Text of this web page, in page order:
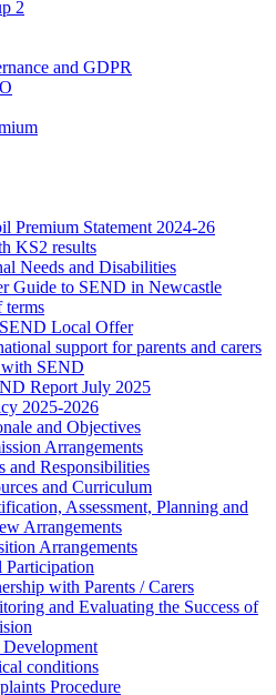
2
and GDPR
Premium Statement 2024-26
KS2 results
Needs and Disabilities
Guide to SEND in Newcastle
terms
Local Offer
support for parents and carers
SEND
Report July 2025
2025-2026
and Objectives
Arrangements
and Responsibilities
and Curriculum
Assessment, Planning and
Arrangements
Arrangements
Participation
with Parents / Carers
and Evaluating the Success of
Development
conditions
Procedure